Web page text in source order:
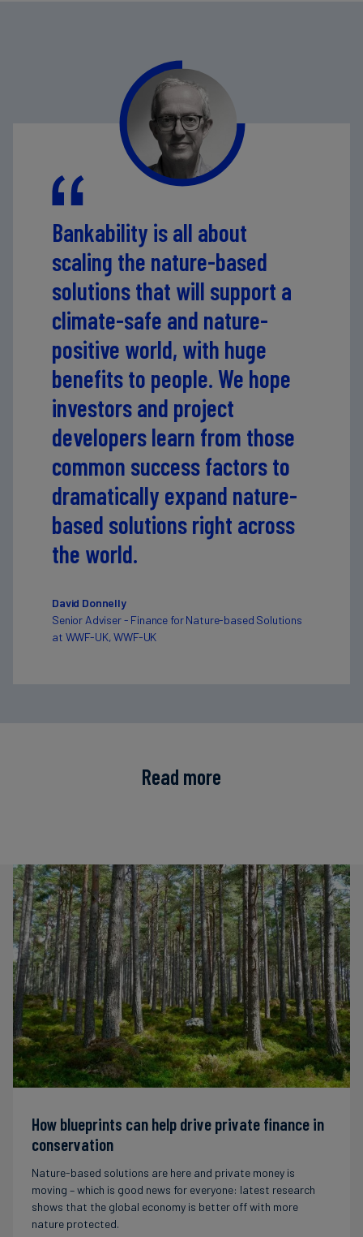
plant to improve infrastructure and ensure sustainable
and efficient production processes. The project
generates revenue from coffee and timber sales, the
processing plant's services and carbon credits.
Credit: Café Selva Norte
Bankability is all about
scaling the nature-based
solutions that will support a
climate-safe and nature-
positive world, with huge
benefits to people. We hope
investors and project
developers learn from those
common success factors to
dramatically expand nature-
based solutions right across
the world.
David Donnelly
Senior Adviser - Finance for Nature-based Solutions
at WWF-UK, WWF-UK
Read more
How blueprints can help drive private finance in
conservation
Nature-based solutions are here and private money is
moving – which is good news for everyone: latest research
shows that the global economy is better off with more
nature protected.